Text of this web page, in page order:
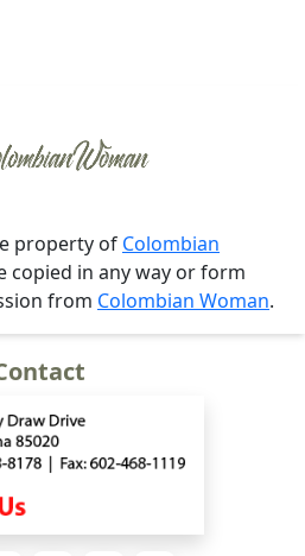
property of Colombian
copied in any way or form
from Colombian Woman.